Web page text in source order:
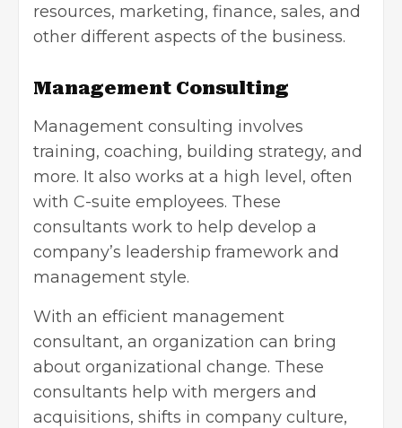
resources, marketing, finance, sales, and
other different aspects of the business.
Management Consulting
Management consulting involves
training, coaching, building strategy, and
more. It also works at a high level, often
with C-suite employees. These
consultants work to help develop a
company’s leadership framework and
management style.
With an efficient management
consultant, an organization can bring
about organizational change. These
consultants help with mergers and
acquisitions, shifts in company culture,